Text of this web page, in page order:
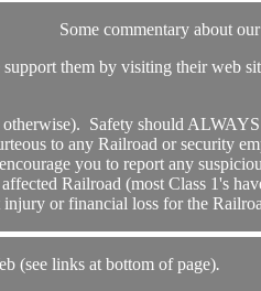
Some commentary about
support them by visiting their web
Safety should
to any Railroad or security
you to report any
Railroad (most Class 1's
or financial loss for the
(see links at bottom of page).